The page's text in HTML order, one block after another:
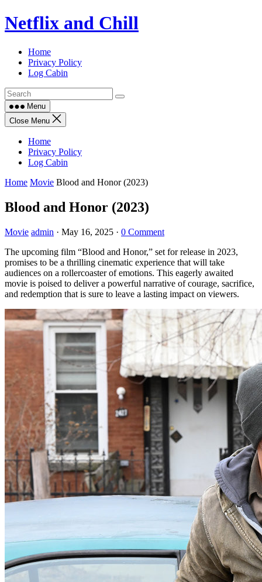
Skip
to
Netflix and Chill
Home
Privacy Policy
Log Cabin
Menu
Close Menu
Home
Privacy Policy
Log Cabin
Home Movie Blood and Honor (2023)
Blood and Honor (2023)
Movie admin · May 16, 2025 · 0 Comment
The upcoming film “Blood and Honor,” set for release in 2023,
promises to be a thrilling cinematic experience that will take
audiences on a rollercoaster of emotions. This eagerly awaited
movie is poised to deliver a powerful narrative of courage, sacrifice,
and redemption that is sure to leave a lasting impact on viewers.